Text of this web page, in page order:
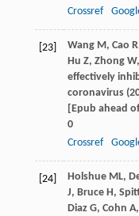
Crossref
[23] WangM, Cao R
Hu Z, ZhongW,
effectively
coronavirus
[Epub ahead
0
Crossref
[24] HolshueML,
J, BruceH,
DiazG, Cohn A,